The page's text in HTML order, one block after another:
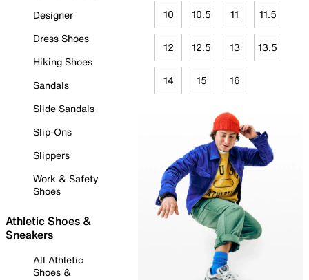
Designer
Dress Shoes
Hiking Shoes
Sandals
Slide Sandals
Slip-Ons
Slippers
Work & Safety
Shoes
Athletic Shoes &
Sneakers
All Athletic
Shoes &
10 10.5 11 11.5
12 12.5 13 13.5
14 15 16